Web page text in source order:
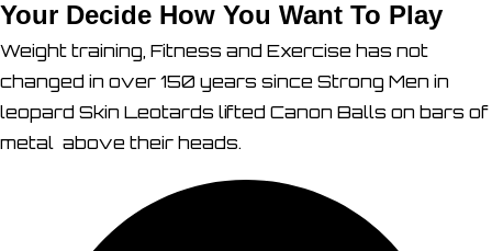
Your Decide How You Want To Play
Weight training, Fitness and Exercise has not
changed in over 150 years since Strong Men in
leopard Skin Leotards lifted Canon Balls on bars of
metal above their heads.